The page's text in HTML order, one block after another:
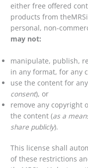
either free offered
products from
personal, non-
may not:
manipulate, publish,
in any format, for any
use the content for
consent), or
remove any copyright
the content (as a
share publicly).
This license shall
of these restrictions